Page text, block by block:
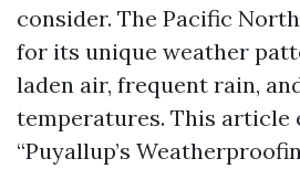
consider. The Pacific
for its unique weather
laden air, frequent rain,
temperatures. This article
“Puyallup’s